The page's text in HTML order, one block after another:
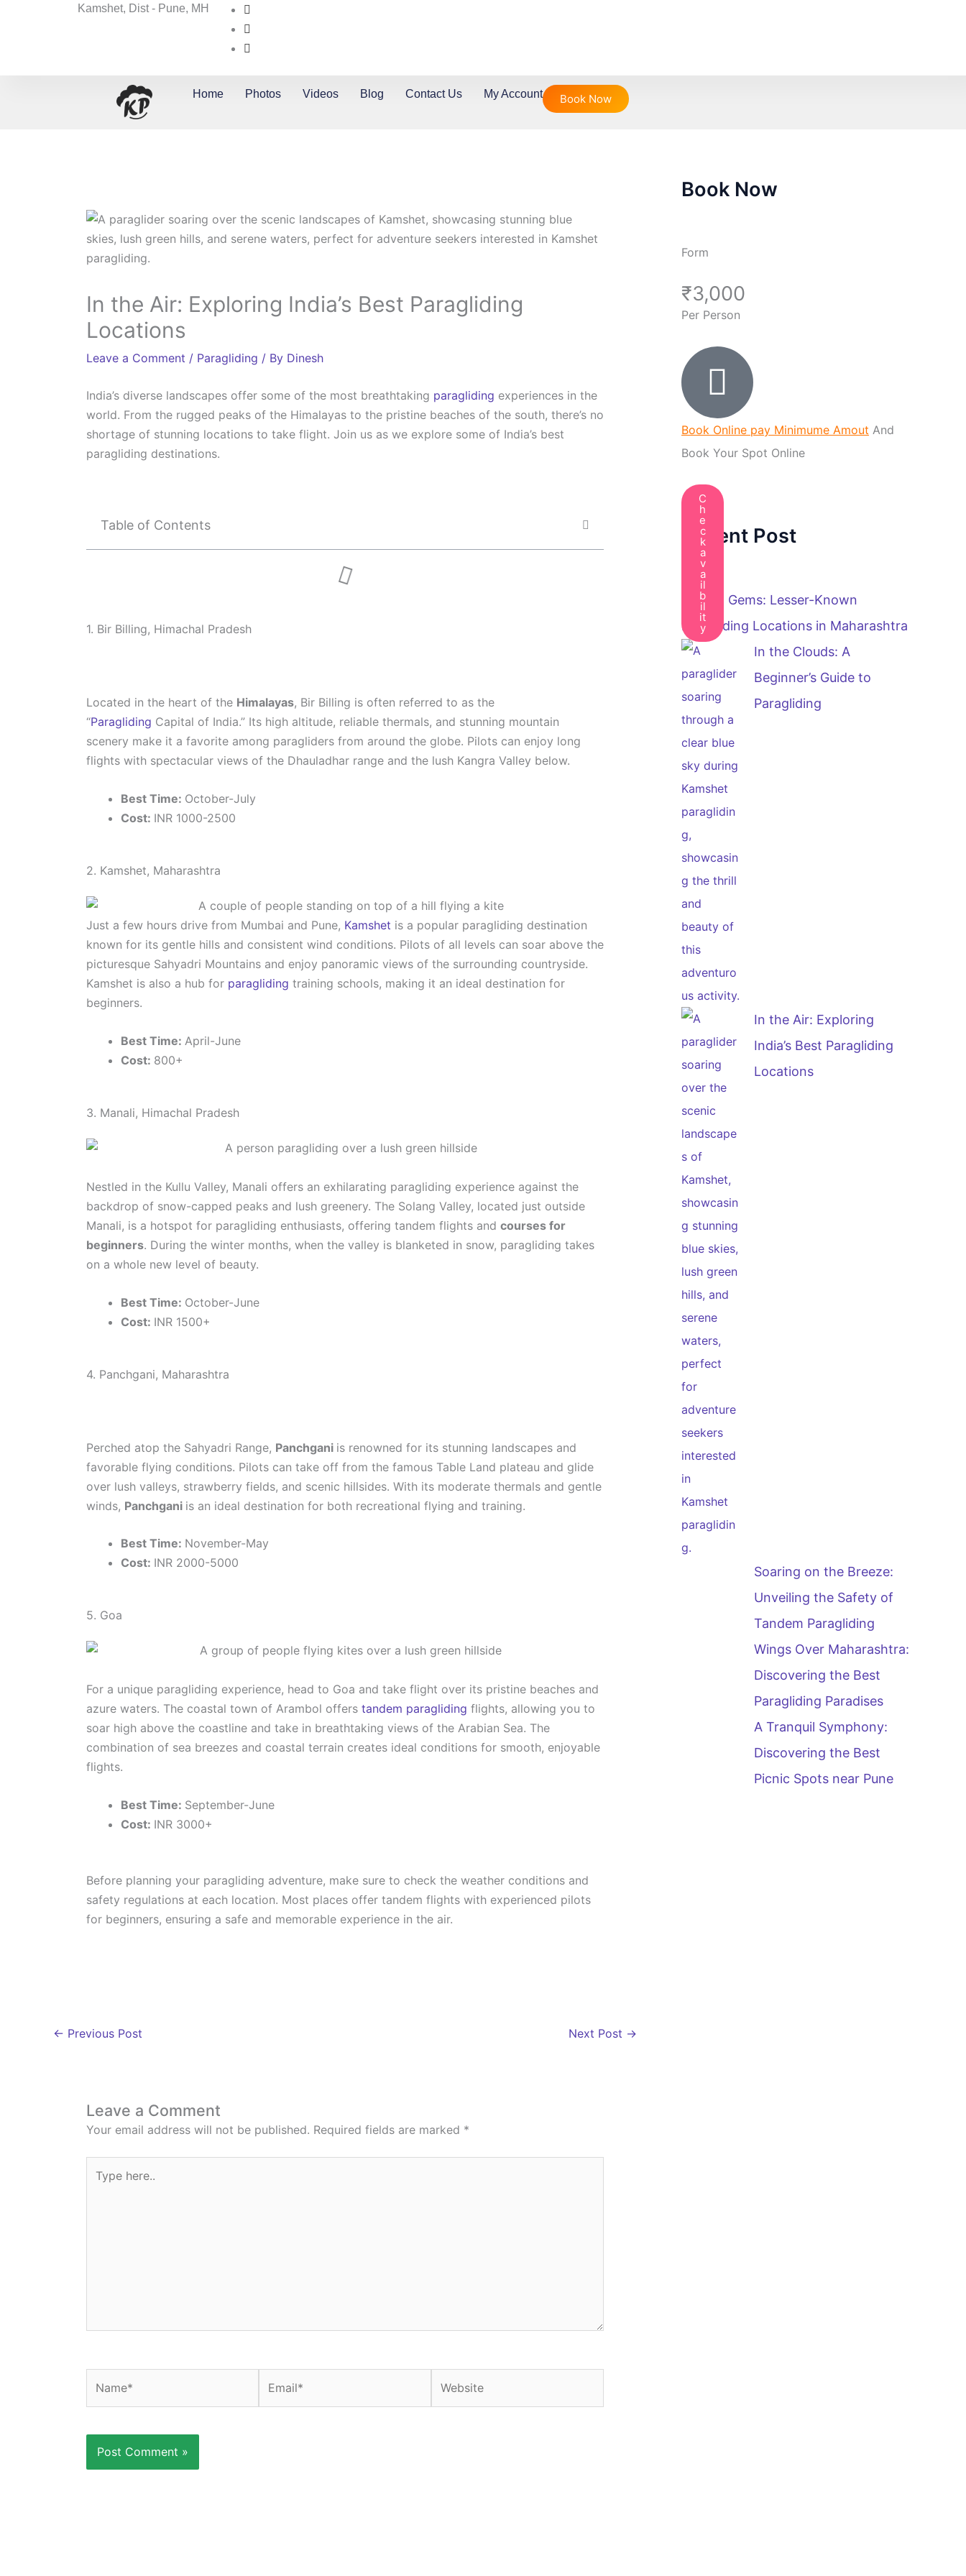
Kamshet, Dist - Pune, MH
Home Photos Videos Blog Contact Us My Account Book Now
In the Air: Exploring India’s Best Paragliding
Locations
Leave a Comment / Paragliding / By Dinesh
India’s diverse landscapes offer some of the most breathtaking paragliding experiences in the
world. From the rugged peaks of the Himalayas to the pristine beaches of the south, there’s no
shortage of stunning locations to take flight. Join us as we explore some of India’s best
paragliding destinations.
Table of Contents
1. Bir Billing, Himachal Pradesh
Located in the heart of the Himalayas, Bir Billing is often referred to as the
“Paragliding Capital of India.” Its high altitude, reliable thermals, and stunning mountain
scenery make it a favorite among paragliders from around the globe. Pilots can enjoy long
flights with spectacular views of the Dhauladhar range and the lush Kangra Valley below.
Best Time: October-July
Cost: INR 1000-2500
2. Kamshet, Maharashtra
Just a few hours drive from Mumbai and Pune, Kamshet is a popular paragliding destination
known for its gentle hills and consistent wind conditions. Pilots of all levels can soar above the
picturesque Sahyadri Mountains and enjoy panoramic views of the surrounding countryside.
Kamshet is also a hub for paragliding training schools, making it an ideal destination for
beginners.
Best Time: April-June
Cost: 800+
3. Manali, Himachal Pradesh
Nestled in the Kullu Valley, Manali offers an exhilarating paragliding experience against the
backdrop of snow-capped peaks and lush greenery. The Solang Valley, located just outside
Manali, is a hotspot for paragliding enthusiasts, offering tandem flights and courses for
beginners. During the winter months, when the valley is blanketed in snow, paragliding takes
on a whole new level of beauty.
Best Time: October-June
Cost: INR 1500+
4. Panchgani, Maharashtra
Perched atop the Sahyadri Range, Panchgani is renowned for its stunning landscapes and
favorable flying conditions. Pilots can take off from the famous Table Land plateau and glide
over lush valleys, strawberry fields, and scenic hillsides. With its moderate thermals and gentle
winds, Panchgani is an ideal destination for both recreational flying and training.
Best Time: November-May
Cost: INR 2000-5000
5. Goa
For a unique paragliding experience, head to Goa and take flight over its pristine beaches and
azure waters. The coastal town of Arambol offers tandem paragliding flights, allowing you to
soar high above the coastline and take in breathtaking views of the Arabian Sea. The
combination of sea breezes and coastal terrain creates ideal conditions for smooth, enjoyable
flights.
Best Time: September-June
Cost: INR 3000+
Before planning your paragliding adventure, make sure to check the weather conditions and
safety regulations at each location. Most places offer tandem flights with experienced pilots
for beginners, ensuring a safe and memorable experience in the air.
← Previous Post Next Post →
Leave a Comment
Your email address will not be published. Required fields are marked *
here..
Book Now
Form
₹3,000
Per Person
Book Online pay Minimume Amout And
Book Your Spot Online
C
h
e
c
k
a
v
a
il
b
il
it
y
Recent Post
Hidden Gems: Lesser-Known
Paragliding Locations in Maharashtra
In the Clouds: A
Beginner’s Guide to
Paragliding
In the Air: Exploring
India’s Best Paragliding
Locations
Soaring on the Breeze:
Unveiling the Safety of
Tandem Paragliding
Wings Over Maharashtra:
Discovering the Best
Paragliding Paradises
A Tranquil Symphony:
Discovering the Best
Picnic Spots near Pune